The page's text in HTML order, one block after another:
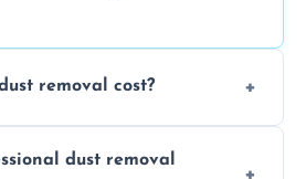
removal cost?
dust accumulation, and any
dust removal